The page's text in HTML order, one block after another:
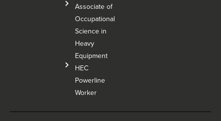
Associate of
Occupational
Science in
Heavy
Equipment
HEC
Powerline
Worker